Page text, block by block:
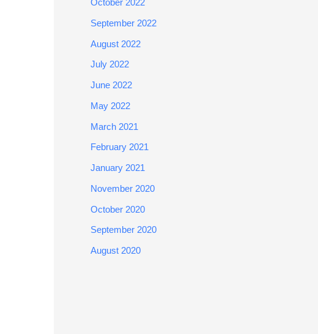
October 2022
September 2022
August 2022
July 2022
June 2022
May 2022
March 2021
February 2021
January 2021
November 2020
October 2020
September 2020
August 2020